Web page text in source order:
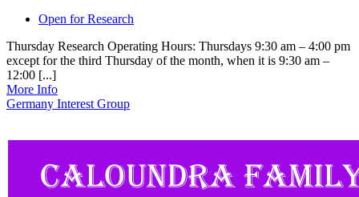
Open for Research
Thursday Research Operating Hours: Thursdays 9:30 am – 4:00 pm
except for the third Thursday of the month, when it is 9:30 am –
12:00 [...]
More Info
Germany Interest Group